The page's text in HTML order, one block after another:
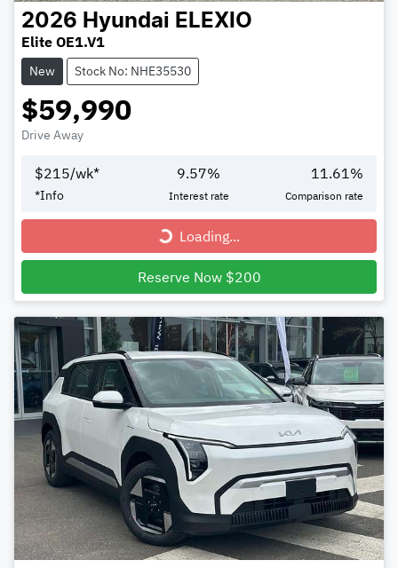
2026 Hyundai ELEXIO
Elite OE1.V1
New Stock No: NHE35530
$59,990
Drive Away
$215/wk*
*Info
9.57%
Interest rate
11.61 %
Comparison rate
Loading...
Loading...
Reserve Now $200